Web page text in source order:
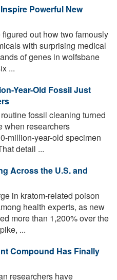
Powerful New
out how two famously
with surprising medical
of genes in wolfsbane
...
Year-Old Fossil Just
fossil cleaning turned
when researchers
million-year-old specimen
detail ...
Across the U.S. and
in kratom-related poison
health experts, as new
more than 1,200% over the
...
Compound Has Finally
researchers have